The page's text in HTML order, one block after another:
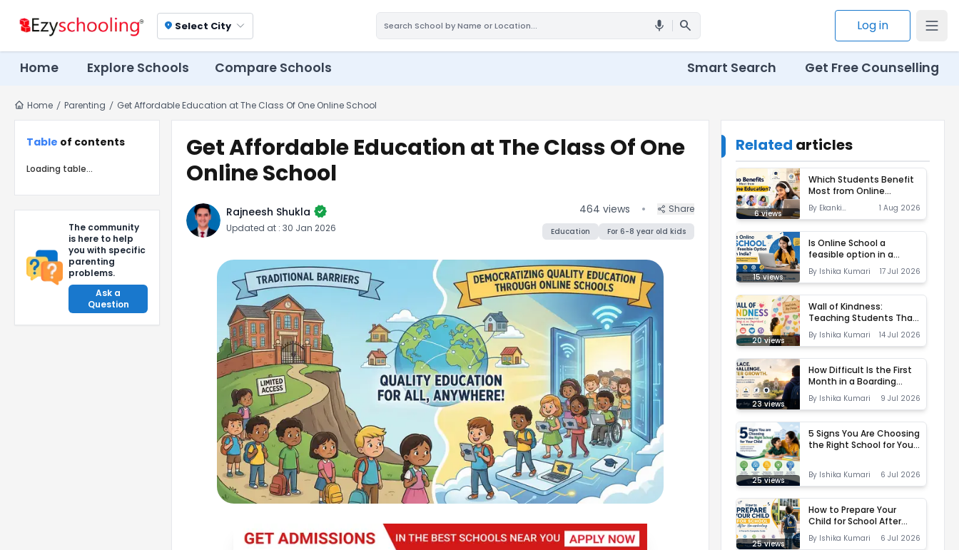
location_on Select City mic search Log in
Home Explore Schools Compare Schools Smart Search Get Free Counselling
Home Parenting Get Affordable Education at The Class Of One Online School
Table of contents
Loading table...
The community
is here to help
you with specific
parenting
problems.
Ask a
Question
Get Affordable Education at The Class Of One
Online School
Rajneesh Shukla verified
Updated at : 30 Jan 2026
464 views • Share
Education For 6-8 year old kids
Get Affordable Education at The Class Of One Online School
Related articles
6views
Which Students Benefit
Most from Online
Education?
By Ekanki
Varshney
1 Aug 2026
15views
Is Online School a
feasible option in a
country like India?
By Ishika Kumari 17 Jul 2026
20views
Wall of Kindness:
Teaching Students That
Giving is as Important as
Learning
By Ishika Kumari 14 Jul 2026
23views
How Difficult Is the First
Month in a Boarding
School? Here's How the
Right Environment Makes
By Ishika Kumari 9 Jul 2026
25views
5 Signs You Are Choosing
the Right School for Your
By Ishika Kumari 6 Jul 2026
25views
How to Prepare Your
Child for School After
Homeschooling
By Ishika Kumari 6 Jul 2026